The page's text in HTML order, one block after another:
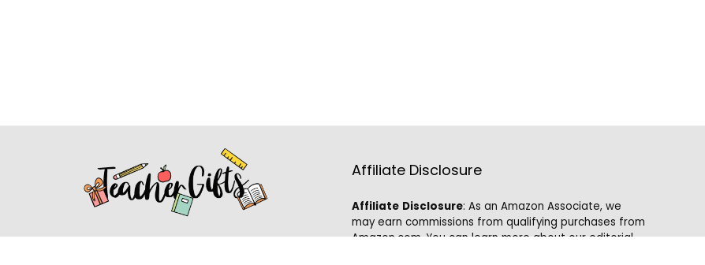
Affiliate Disclosure
Affiliate Disclosure: As an Amazon Associate, we
may earn commissions from qualifying purchases from
Amazon.com. You can learn more about our editorial